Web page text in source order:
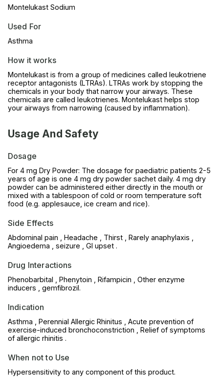
Montelukast Sodium
Used For
Asthma
How it works
Montelukast is from a group of medicines called leukotriene
receptor antagonists (LTRAs). LTRAs work by stopping the
chemicals in your body that narrow your airways. These
chemicals are called leukotrienes. Montelukast helps stop
your airways from narrowing (caused by inflammation).
Usage And Safety
Dosage
For 4 mg Dry Powder: The dosage for paediatric patients 2-5
years of age is one 4 mg dry powder sachet daily. 4 mg dry
powder can be administered either directly in the mouth or
mixed with a tablespoon of cold or room temperature soft
food (e.g. applesauce, ice cream and rice).
Side Effects
Abdominal pain , Headache , Thirst , Rarely anaphylaxis ,
Angioedema , seizure , GI upset .
Drug Interactions
Phenobarbital , Phenytoin , Rifampicin , Other enzyme
inducers , gemfibrozil.
Indication
Asthma , Perennial Allergic Rhinitus , Acute prevention of
exercise-induced bronchoconstriction , Relief of symptoms
of allergic rhinitis .
When not to Use
Hypersensitivity to any component of this product.